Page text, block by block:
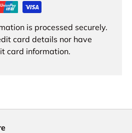
is processed securely.
card details nor have
card information.